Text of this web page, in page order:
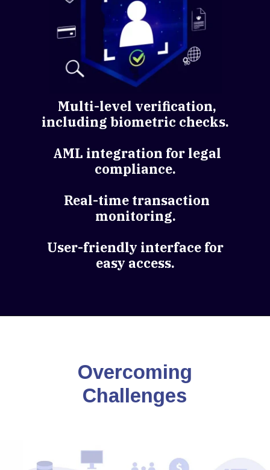
Multi-level verification,
including biometric checks.
AML integration for legal
compliance.
Real-time transaction
monitoring.
User-friendly interface for
easy access.
Overcoming
Challenges